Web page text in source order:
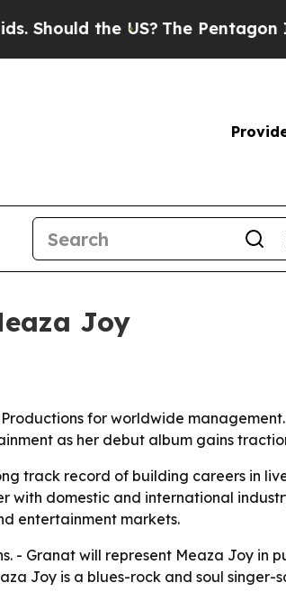
the US?The Pentagon Is
Joy
for worldwide
as her debut album gains
track record of building careers in
with domestic and international
entertainment markets.
- Granat will represent Meaza Joy in
Joy is a blues-rock and soul singer-